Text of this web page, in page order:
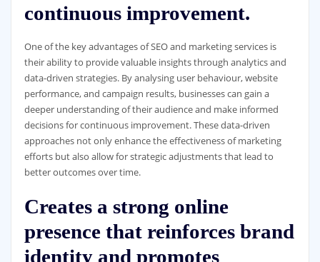
continuous improvement.
One of the key advantages of SEO and marketing services is
their ability to provide valuable insights through analytics and
data-driven strategies. By analysing user behaviour, website
performance, and campaign results, businesses can gain a
deeper understanding of their audience and make informed
decisions for continuous improvement. These data-driven
approaches not only enhance the effectiveness of marketing
efforts but also allow for strategic adjustments that lead to
better outcomes over time.
Creates a strong online
presence that reinforces brand
identity and promotes